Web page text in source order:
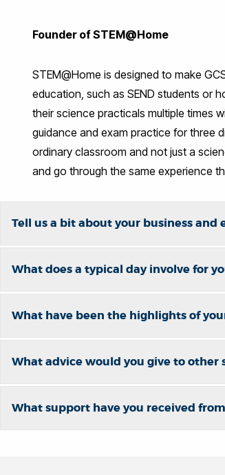
Founder of STEM@Home
STEM@Home is designed to make
education, such as SEND students or
their science practicals multiple times
guidance and exam practice for three
ordinary classroom and not just a
and go through the same experience
Tell us a bit about your business
What does a typical day involve for
What have been the highlights of
What advice would you give to
What support have you received